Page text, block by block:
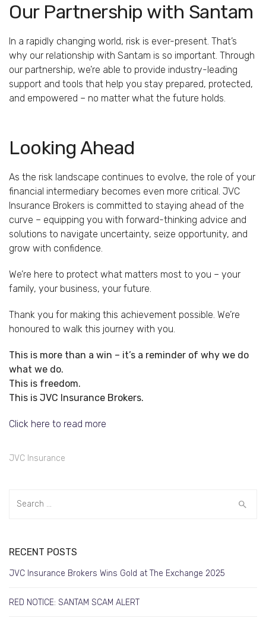
Our Partnership with Santam
In a rapidly changing world, risk is ever-present. That’s
why our relationship with Santam is so important. Through
our partnership, we’re able to provide industry-leading
support and tools that help you stay prepared, protected,
and empowered – no matter what the future holds.
Looking Ahead
As the risk landscape continues to evolve, the role of your
financial intermediary becomes even more critical. JVC
Insurance Brokers is committed to staying ahead of the
curve – equipping you with forward-thinking advice and
solutions to navigate uncertainty, seize opportunity, and
grow with confidence.
We’re here to protect what matters most to you – your
family, your business, your future.
Thank you for making this achievement possible. We’re
honoured to walk this journey with you.
This is more than a win – it’s a reminder of why we do
what we do.
This is freedom.
This is JVC Insurance Brokers.
Click here to read more
JVC Insurance
RECENT POSTS
JVC Insurance Brokers Wins Gold at The Exchange 2025
RED NOTICE: SANTAM SCAM ALERT